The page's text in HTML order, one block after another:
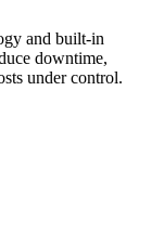
and built-in
downtime,
under control.